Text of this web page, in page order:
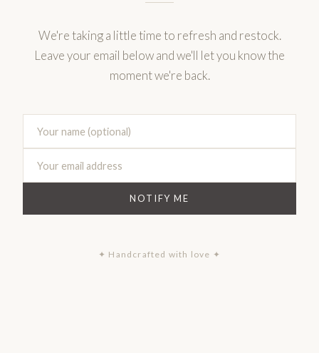
We're taking a little time to refresh and restock.
Leave your email below and we'll let you know the
moment we're back.
NOTIFY ME
✦ Handcrafted with love ✦